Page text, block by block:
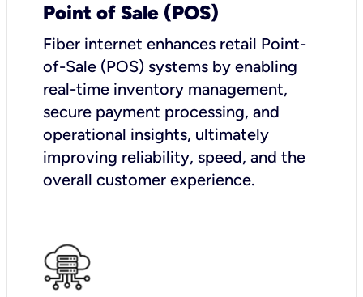
Point of Sale (POS)
Fiber internet enhances retail Point-
of-Sale (POS) systems by enabling
real-time inventory management,
secure payment processing, and
operational insights, ultimately
improving reliability, speed, and the
overall customer experience.